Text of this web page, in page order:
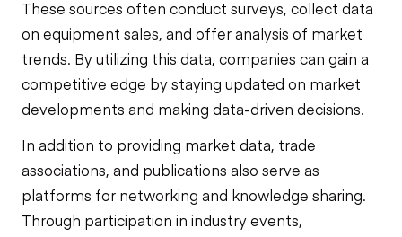
These sources often conduct surveys, collect data
on equipment sales, and offer analysis of market
trends. By utilizing this data, companies can gain a
competitive edge by staying updated on market
developments and making data-driven decisions.
In addition to providing market data, trade
associations, and publications also serve as
platforms for networking and knowledge sharing.
Through participation in industry events,